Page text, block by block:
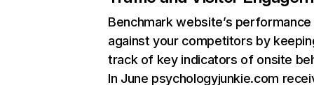
Benchmark website’s performance
against your competitors by
track of key indicators of onsite
In June psychologyjunkie.com